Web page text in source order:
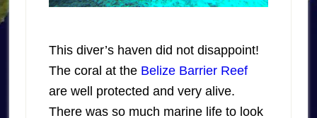
This diver’s haven did not disappoint!
The coral at the Belize Barrier Reef
are well protected and very alive.
There was so much marine life to look